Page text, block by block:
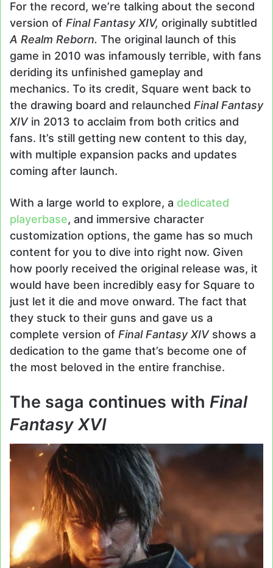
For the record, we’re talking about the second
version of Final Fantasy XIV, originally subtitled
A Realm Reborn. The original launch of this
game in 2010 was infamously terrible, with fans
deriding its unfinished gameplay and
mechanics. To its credit, Square went back to
the drawing board and relaunched Final Fantasy
XIVin 2013 to acclaim from both critics and
fans. It’s still getting new content to this day,
with multiple expansion packs and updates
coming after launch.
With a large world to explore, a dedicated
playerbase, and immersive character
customization options, the game has so much
content for you to dive into right now. Given
how poorly received the original release was, it
would have been incredibly easy for Square to
just let it die and move onward. The fact that
they stuck to their guns and gave us a
complete version of Final Fantasy XIVshows a
dedication to the game that’s become one of
the most beloved in the entire franchise.
The saga continues with Final
Fantasy XVI